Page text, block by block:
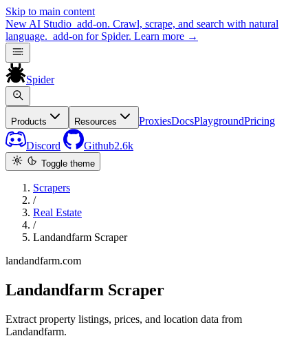
Skip to main content
New AI Studio add-on. Crawl, scrape, and search with natural
language. add-on for Spider. Learn more →
Spider
Products Resources ProxiesDocsPlaygroundPricing
Discord Github2.6k
Toggle theme
Scrapers
/
Real Estate
/
Landandfarm Scraper
landandfarm.com
Landandfarm Scraper
Extract property listings, prices, and location data from
Landandfarm.